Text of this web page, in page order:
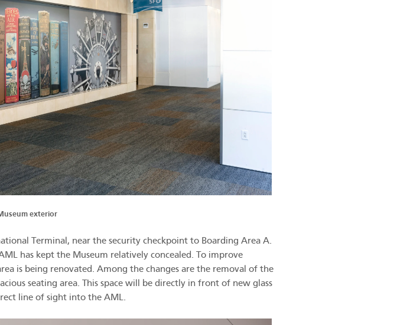
exterior
Terminal, near the security checkpoint to Boarding Area A.
has kept the Museum relatively concealed. To improve
is being renovated. Among the changes are the removal of the
seating area. This space will be directly in front of new glass
line of sight into the AML.